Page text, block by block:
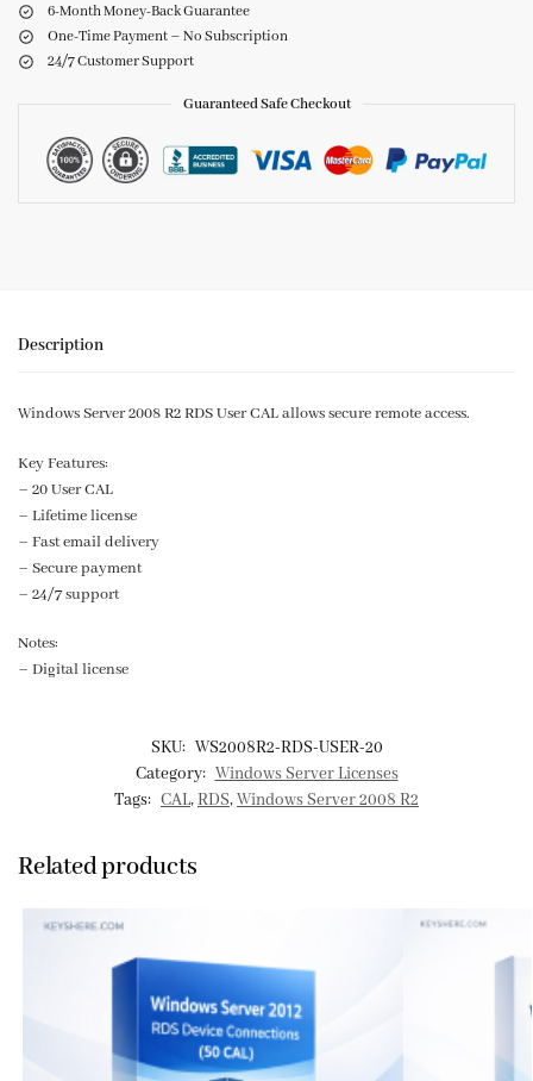
6-Month Money-Back Guarantee
One-Time Payment – No Subscription
24/7 Customer Support
Guaranteed Safe Checkout
Description
Windows Server 2008 R2 RDS User CAL allows secure remote access.
Key Features:
– 20 User CAL
– Lifetime license
– Fast email delivery
– Secure payment
– 24/7 support
Notes:
– Digital license
SKU: WS2008R2-RDS-USER-20
Category: Windows Server Licenses
Tags: CAL,RDS,Windows Server 2008 R2
Related products